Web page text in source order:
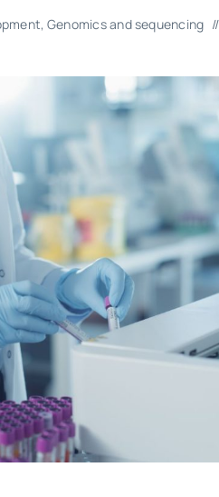
Genomics and sequencing